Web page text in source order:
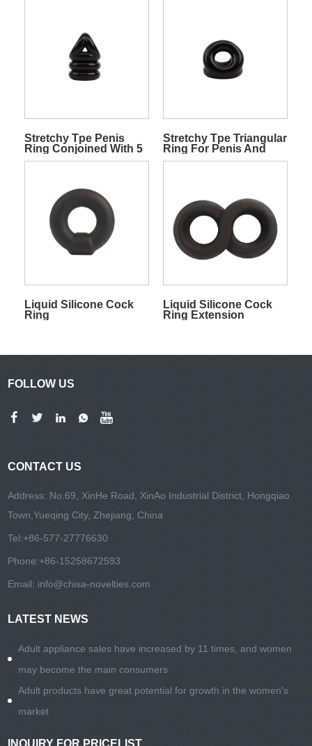
Stretchy Tpe Penis
Ring Conjoined With 5
Rings For Penis And
Stretchy Tpe Triangular
Ring For Penis And
Balls
Liquid Silicone Cock
Ring
Liquid Silicone Cock
Ring Extension
FOLLOW US
CONTACT US
Address: No.69, XinHe Road, XinAo Industrial District, Hongqiao
Town,Yueqing City, Zhejiang, China
Tel:+86-577-27776630
Phone:+86-15258672593
Email: info@chisa-novelties.com
LATEST NEWS
Adult appliance sales have increased by 11 times, and women
may become the main consumers
Adult products have great potential for growth in the women's
market
INQUIRY FOR PRICELIST